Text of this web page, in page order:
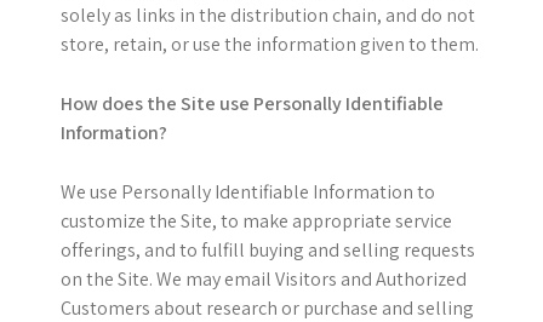
solely as links in the distribution chain, and do not
store, retain, or use the information given to them.
How does the Site use Personally Identifiable
Information?
We use Personally Identifiable Information to
customize the Site, to make appropriate service
offerings, and to fulfill buying and selling requests
on the Site. We may email Visitors and Authorized
Customers about research or purchase and selling